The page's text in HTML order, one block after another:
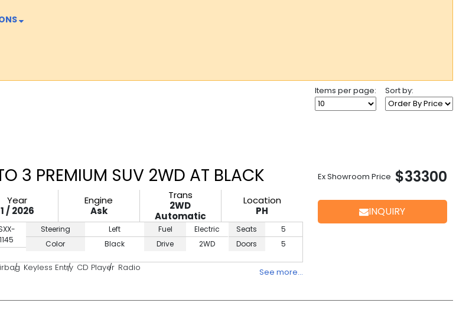
Items per page: Sort by:
3 PREMIUM SUV 2WD AT BLACK
Year
1 / 2026
Engine
Ask
Trans
2WD
Automatic
Location
PH
Steering
Left
Color
Black
Fuel
Electric
Drive
2WD
Seats
5
Doors
5
Keyless Entry CD Player Radio See more…
Ex Showroom Price $33300
INQUIRY